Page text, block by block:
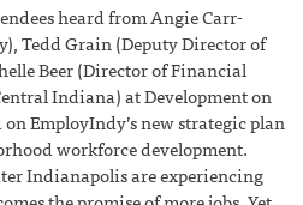
heard from Angie Carr-
Tedd Grain (Deputy Director of
Beer (Director of Financial
Indiana) at Development on
EmployIndy’s new strategic plan
workforce development.
Indianapolis are experiencing